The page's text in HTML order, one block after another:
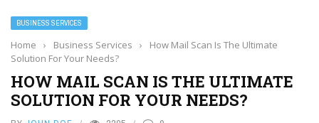
BUSINESS SERVICES
Home › Business Services ›
How Mail Scan Is The Ultimate
Solution For Your Needs?
HOW MAIL SCAN IS THE ULTIMATE
SOLUTION FOR YOUR NEEDS?